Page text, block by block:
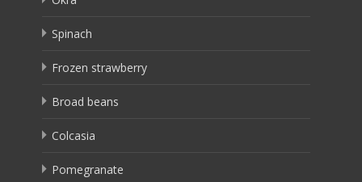
Spinach
Frozen strawberry
Broad beans
Colcasia
Pomegranate